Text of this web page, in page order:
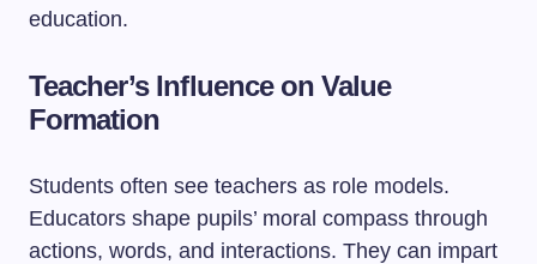
education.
Teacher’s Influence on Value
Formation
Students often see teachers as role models.
Educators shape pupils’ moral compass through
actions, words, and interactions. They can impart